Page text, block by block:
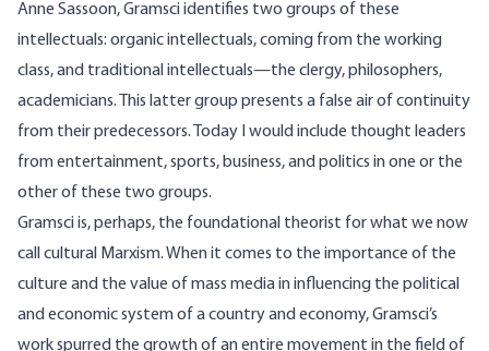
Anne Sassoon, Gramsci identifies two groups of these
intellectuals: organic intellectuals, coming from the working
class, and traditional intellectuals—the clergy, philosophers,
academicians. This latter group presents a false air of continuity
from their predecessors. Today I would include thought leaders
from entertainment, sports, business, and politics in one or the
other of these two groups.
Gramsci is, perhaps, the foundational theorist for what we now
call cultural Marxism. When it comes to the importance of the
culture and the value of mass media in influencing the political
and economic system of a country and economy, Gramsci’s
work spurred the growth of an entire movement in the field of